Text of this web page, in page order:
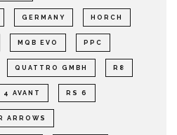
GERMANY HORCH
MQB EVO PPC
QUATTRO GMBH R8
4 AVANT RS 6
ARROWS